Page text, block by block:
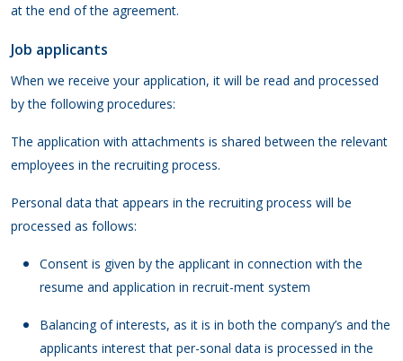
at the end of the agreement.
Job applicants
When we receive your application, it will be read and processed
by the following procedures:
The application with attachments is shared between the relevant
employees in the recruiting process.
Personal data that appears in the recruiting process will be
processed as follows:
Consent is given by the applicant in connection with the
resume and application in recruit-ment system
Balancing of interests, as it is in both the company’s and the
applicants interest that per-sonal data is processed in the